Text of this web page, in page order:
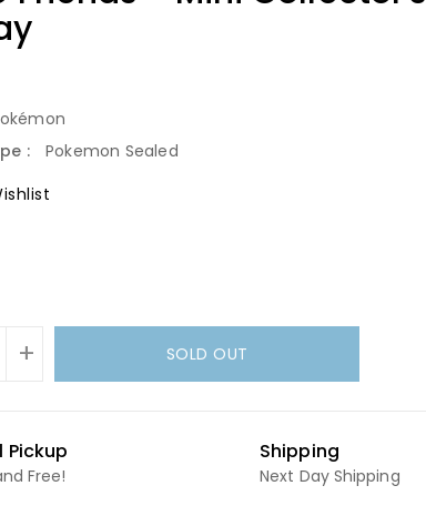
:
Pokemon Sealed
+ SOLD OUT
Pickup
Free!
Shipping
Next Day Shipping